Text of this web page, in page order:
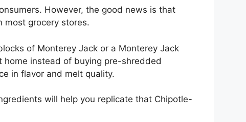
However, the good news is that
most grocery stores.
of Monterey Jack or a Monterey Jack
instead of buying pre-shredded
in flavor and melt quality.
will help you replicate that Chipotle-